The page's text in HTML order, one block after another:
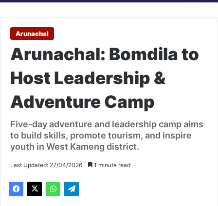
Arunachal
Arunachal: Bomdila to
Host Leadership &
Adventure Camp
Five-day adventure and leadership camp aims
to build skills, promote tourism, and inspire
youth in West Kameng district.
Last Updated: 27/04/2026 1 minute read